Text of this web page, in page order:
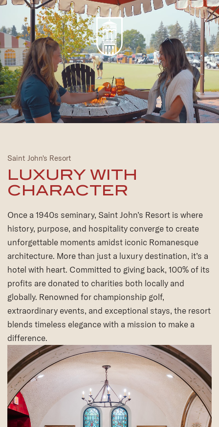
Saint John's Resort
LUXURY WITH
CHARACTER
Once a 1940s seminary, Saint John’s Resort is where
history, purpose, and hospitality converge to create
unforgettable moments amidst iconic Romanesque
architecture. More than just a luxury destination, it’s a
hotel with heart. Committed to giving back, 100% of its
profits are donated to charities both locally and
globally. Renowned for championship golf,
extraordinary events, and exceptional stays, the resort
blends timeless elegance with a mission to make a
difference.